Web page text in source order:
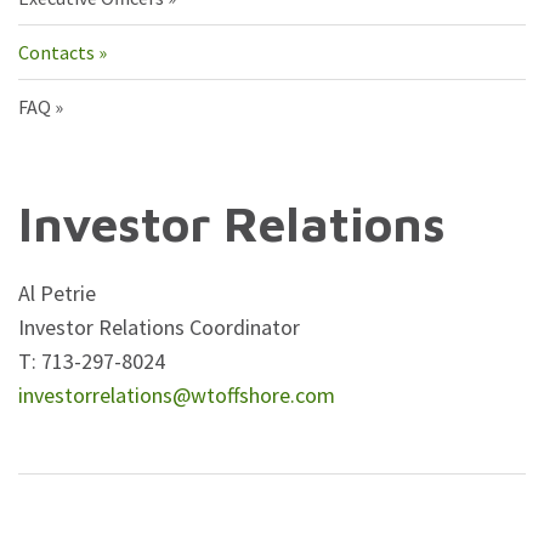
Contacts
FAQ
Investor Relations
Al Petrie
Investor Relations Coordinator
T: 713-297-8024
investorrelations@wtoffshore.com